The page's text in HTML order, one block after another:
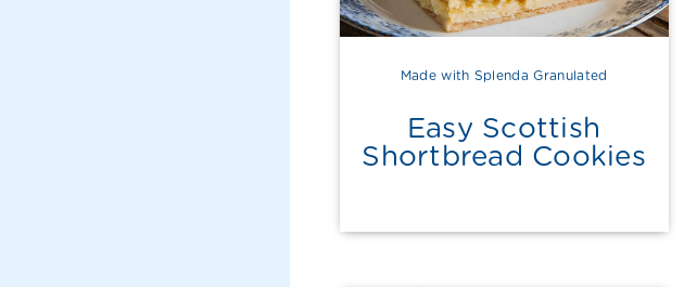
Made with Splenda Granulated
Easy Scottish
Shortbread Cookies